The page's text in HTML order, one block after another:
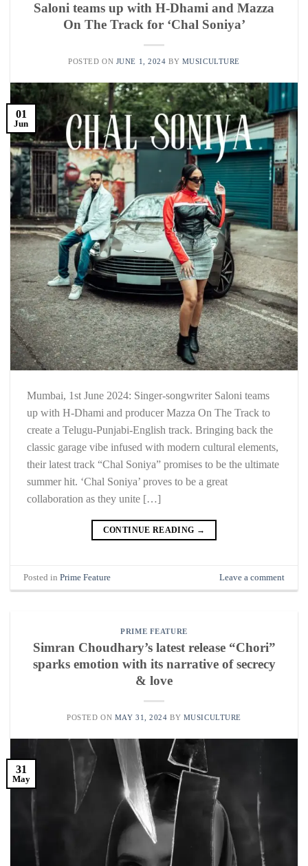
Saloni teams up with H-Dhami and Mazza
On The Track for ‘Chal Soniya’
POSTED ON JUNE 1, 2024 BY MUSICULTURE
01
Jun
Mumbai, 1st June 2024: Singer-songwriter Saloni teams
up with H-Dhami and producer Mazza On The Track to
create a Telugu-Punjabi-English track. Bringing back the
classic garage vibe infused with modern cultural elements,
their latest track “Chal Soniya” promises to be the ultimate
summer hit. ‘Chal Soniya’ proves to be a great
collaboration as they unite […]
CONTINUE READING →
Posted inPrime Feature Leave a comment
PRIME FEATURE
Simran Choudhary’s latest release “Chori”
sparks emotion with its narrative of secrecy
& love
POSTED ON MAY 31, 2024 BY MUSICULTURE
31
May